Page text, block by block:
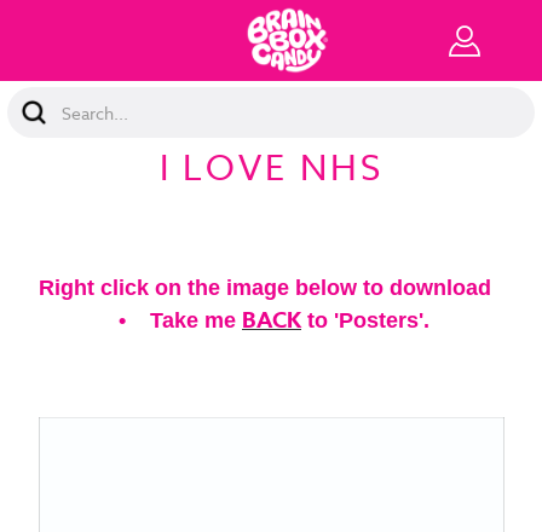
Search
Keyword:
I LOVE NHS
Right click on the image below to download
• Take me BACKto 'Posters'.